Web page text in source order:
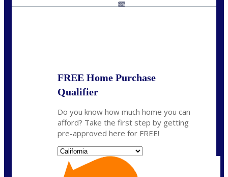
6%
FREE Home Purchase
Qualifier
Do you know how much home you can
afford? Take the first step by getting
pre-approved here for FREE!